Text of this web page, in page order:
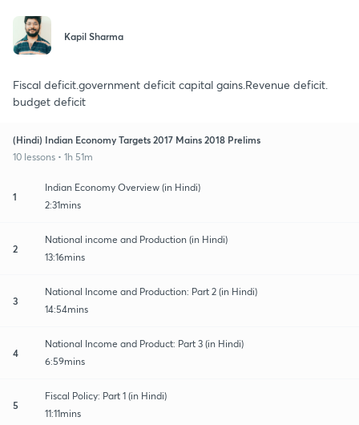
Kapil Sharma
Fiscal deficit.government deficit capital gains.Revenue deficit.
budget deficit
(Hindi) Indian Economy Targets 2017 Mains 2018 Prelims
10 lessons • 1h 51m
1
Indian Economy Overview (in Hindi)
2:31mins
2
National income and Production (in Hindi)
13:16mins
3
National Income and Production: Part 2 (in Hindi)
14:54mins
4
National Income and Product: Part 3 (in Hindi)
6:59mins
5
Fiscal Policy: Part 1 (in Hindi)
11:11mins